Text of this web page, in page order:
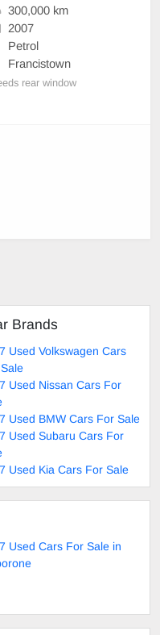
300,000 km
2007
Petrol
Francistown
rear window
Brands
Used Volkswagen Cars
Used Nissan Cars For
Used BMW Cars For Sale
Used Subaru Cars For
Used Kia Cars For Sale
Used Cars For Sale in